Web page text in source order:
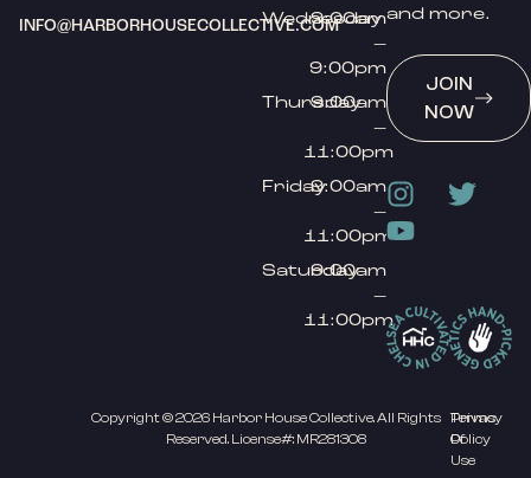
INFO@HARBORHOUSECOLLECTIVE.COM
Wednesday
9:00am
–
9:00pm
Thursday
9:00am
–
11:00pm
Friday9:00am
–
11:00pm
Saturday
9:00am
–
11:00pm
and more.
JOIN
NOW
Copyright © 2026 Harbor House Collective. All Rights
Reserved. License#: MR281308
Privacy
Policy
Terms
Of
Use